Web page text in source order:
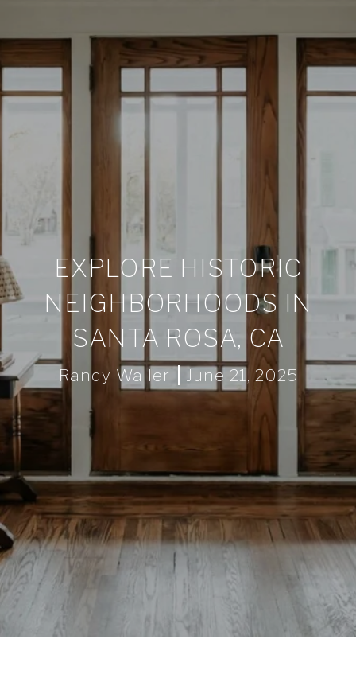
EXPLORE HISTORIC
NEIGHBORHOODS IN
SANTA ROSA, CA
Randy Waller June 21, 2025